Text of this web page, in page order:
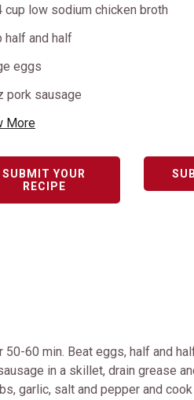
cup low sodium chicken broth
half and half
eggs
pork sausage
More
SUBMIT YOUR
RECIPE
60 min. Beat eggs, half and
in a skillet, drain grease
garlic, salt and pepper and